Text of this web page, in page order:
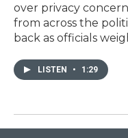
over privacy
from across the
back as officials
LISTEN • 1:29